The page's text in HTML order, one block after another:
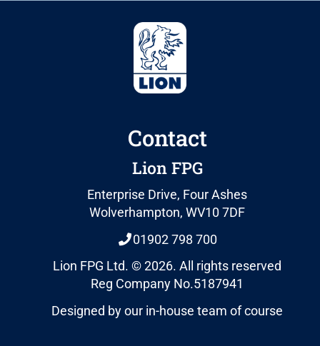
Contact
Lion FPG
Enterprise Drive, Four Ashes
Wolverhampton, WV10 7DF
01902 798 700
Lion FPG Ltd. © 2026. All rights reserved
Reg Company No.5187941
Designed by our in-house team of course